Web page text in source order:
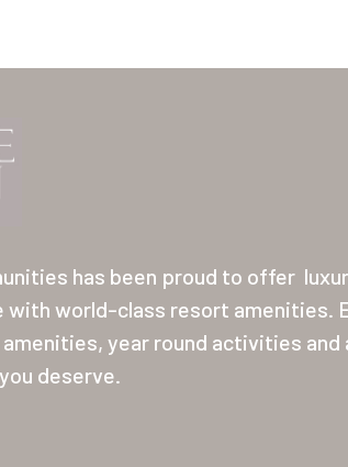
has been proud to offer
with world-class resort amenities.
year round activities and
deserve.